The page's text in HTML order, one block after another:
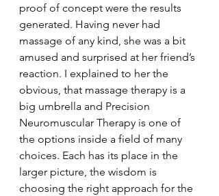
proof of concept were the results
generated. Having never had
massage of any kind, she was a bit
amused and surprised at her friend’s
reaction. I explained to her the
obvious, that massage therapy is a
big umbrella and Precision
Neuromuscular Therapy is one of
the options inside a field of many
choices. Each has its place in the
larger picture, the wisdom is
choosing the right approach for the